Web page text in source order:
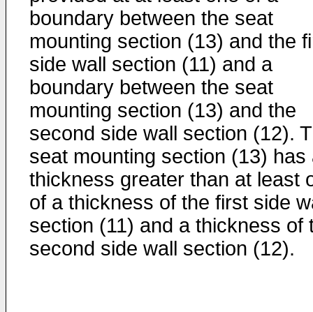
boundary between the seat
mounting section (13) and the
side wall section (11) and a
boundary between the seat
mounting section (13) and the
second side wall section (12).
seat mounting section (13) has
thickness greater than at least
of a thickness of the first side
section (11) and a thickness of
second side wall section (12).